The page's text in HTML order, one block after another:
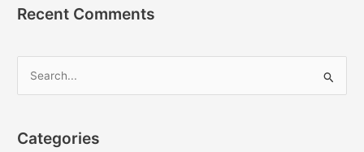
ใหม่
ฟรี
2022-
2023
Recent Comments
rCategories